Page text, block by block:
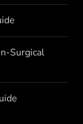
Surgical